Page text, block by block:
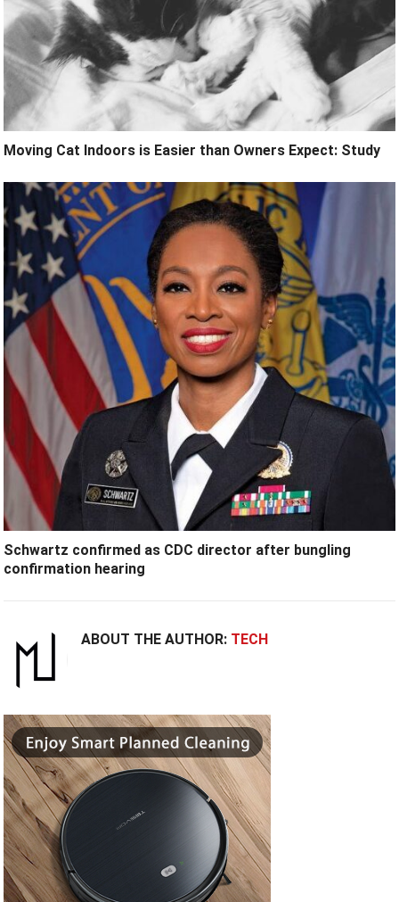
Moving Cat Indoors is Easier than Owners Expect: Study
Schwartz confirmed as CDC director after bungling
confirmation hearing
ABOUT THE AUTHOR: TECH